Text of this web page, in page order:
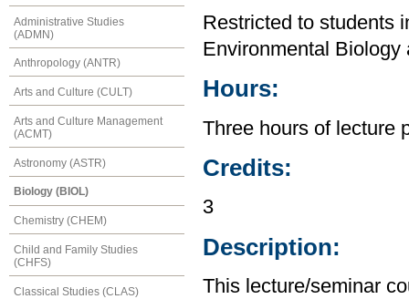
Administrative Studies
(ADMN)
Anthropology (ANTR)
Arts and Culture (CULT)
Arts and Culture Management
(ACMT)
Astronomy (ASTR)
Biology (BIOL)
Chemistry (CHEM)
Child and Family Studies
(CHFS)
Classical Studies (CLAS)
Restricted to students
Environmental Biology
Hours:
Three hours of lecture
Credits:
3
Description:
This lecture/seminar